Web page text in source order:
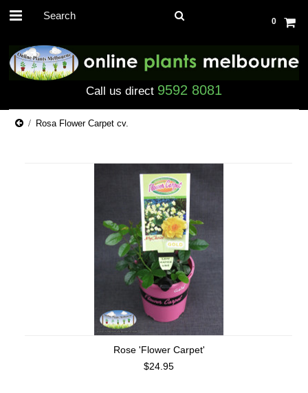
0
Call us direct 9592 8081
Rosa Flower Carpet cv.
Rose 'Flower Carpet'
$24.95